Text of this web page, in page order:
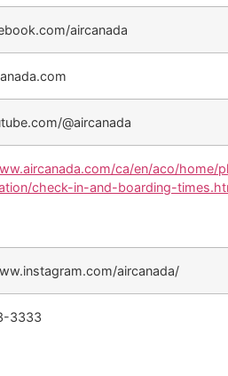
aircanada
@aircanada
ca/en/aco/home/
check-in-and-boarding-
aircanada/
3333